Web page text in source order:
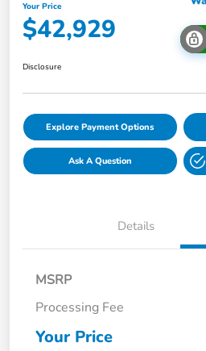
Your Price
$42,929
Disclosure
Explore Payment Options
Ask A Question
Details
MSRP
Processing Fee
Your Price